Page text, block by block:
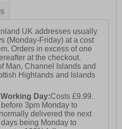
UK addresses usually
(Monday-Friday) at a cost
Orders in excess of one
at the checkout.
Man, Channel Islands and
Highlands and Islands
Day:Costs £9.99.
3pm Monday to
delivered the next
being Monday to